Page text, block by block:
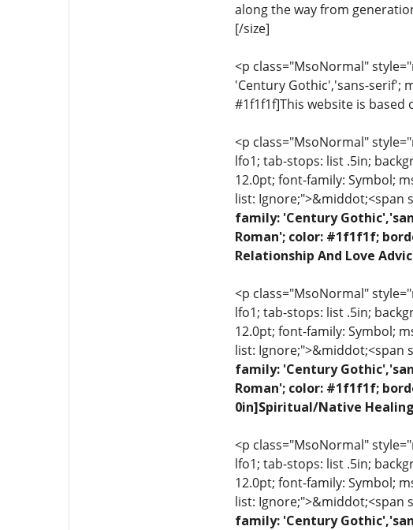
along the way from
[/size]
<p class="MsoNormal"
'Century Gothic','sans-serif';
#1f1f1f]This website is
<p class="MsoNormal"
lfo1; tab-stops: list .5in;
12.0pt; font-family: Symbol;
list: Ignore;">&middot;<span
family: 'Century
Roman'; color: #1f1f1f;
Relationship And Love
<p class="MsoNormal"
lfo1; tab-stops: list .5in;
12.0pt; font-family: Symbol;
list: Ignore;">&middot;<span
family: 'Century
Roman'; color: #1f1f1f;
0in]Spiritual/Native
<p class="MsoNormal"
lfo1; tab-stops: list .5in;
12.0pt; font-family: Symbol;
list: Ignore;">&middot;<span
family: 'Century